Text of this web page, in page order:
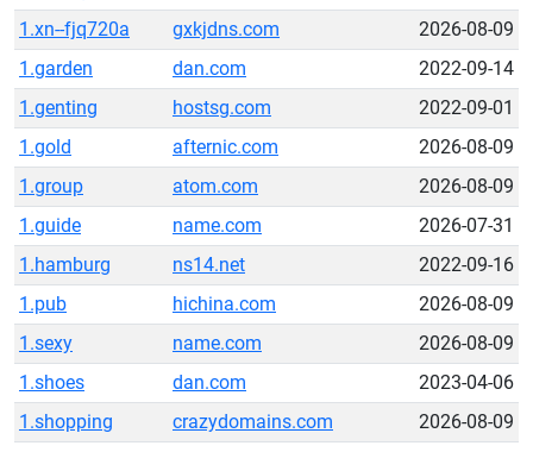
1.xn--fjq720a
gxkjdns.com
2026-08-09
1.garden
dan.com
2022-09-14
1.genting
hostsg.com
2022-09-01
1.gold
afternic.com
2026-08-09
1.group
atom.com
2026-08-09
1.guide
name.com
2026-07-31
1.hamburg
ns14.net
2022-09-16
1.pub
hichina.com
2026-08-09
1.sexy
name.com
2026-08-09
1.shoes
dan.com
2023-04-06
1.shopping
crazydomains.com
2026-08-09